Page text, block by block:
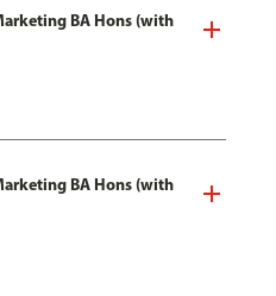
BA Hons (with
BA Hons (with